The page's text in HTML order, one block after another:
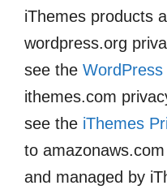
iThemes products
wordpress.org
see the WordPress
ithemes.com
see the iThemes
to
and managed by